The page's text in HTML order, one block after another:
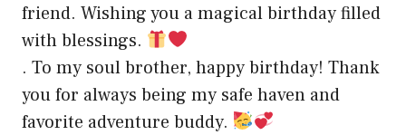
friend. Wishing you a magical birthday filled
with blessings.
. To my soul brother, happy birthday! Thank
you for always being my safe haven and
favorite adventure buddy.